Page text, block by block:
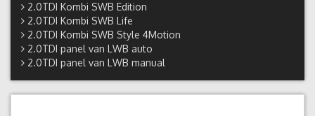
2.0TDI Kombi SWB Edition
2.0TDI Kombi SWB Life
2.0TDI Kombi SWB Style 4Motion
2.0TDI panel van LWB auto
2.0TDI panel van LWB manual